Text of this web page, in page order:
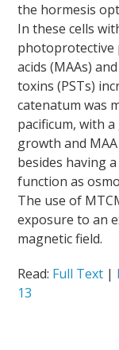
the hormesis
In these cells
photoprotective
acids (MAAs)
toxins (PSTs)
catenatum was
pacificum, with
growth and
besides having
function as
The use of
exposure to an
magnetic field.
Read: Full Text |
13